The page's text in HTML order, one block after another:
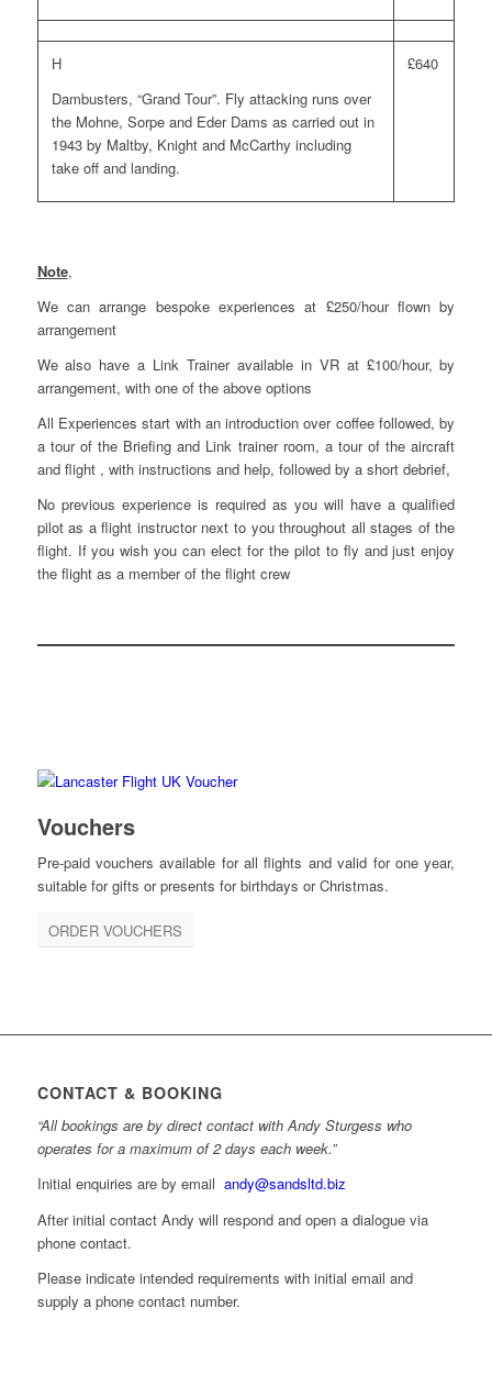
H
Dambusters, “Grand Tour”. Fly attacking runs over
the Mohne, Sorpe and Eder Dams as carried out in
1943 by Maltby, Knight and McCarthy including
take off and landing.
£640
Note,
We can arrange bespoke experiences at £250/hour flown by
arrangement
We also have a Link Trainer available in VR at £100/hour, by
arrangement, with one of the above options
All Experiences start with an introduction over coffee followed, by
a tour of the Briefing and Link trainer room, a tour of the aircraft
and flight , with instructions and help, followed by a short debrief,
No previous experience is required as you will have a qualified
pilot as a flight instructor next to you throughout all stages of the
flight. If you wish you can elect for the pilot to fly and just enjoy
the flight as a member of the flight crew
Vouchers
Pre-paid vouchers available for all flights and valid for one year,
suitable for gifts or presents for birthdays or Christmas.
ORDER VOUCHERS
CONTACT & BOOKING
“All bookings are by direct contact with Andy Sturgess who
operates for a maximum of 2 days each week.”
Initial enquiries are by email andy@sandsltd.biz
After initial contact Andy will respond and open a dialogue via
phone contact.
Please indicate intended requirements with initial email and
supply a phone contact number.